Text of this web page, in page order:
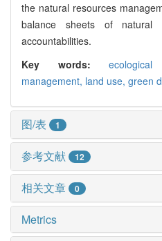
the natural resources
balance sheets of natural
accountabilities.
Key words:
management, land use, green
图/表 1
参考文献 12
相关文章 0
Metrics